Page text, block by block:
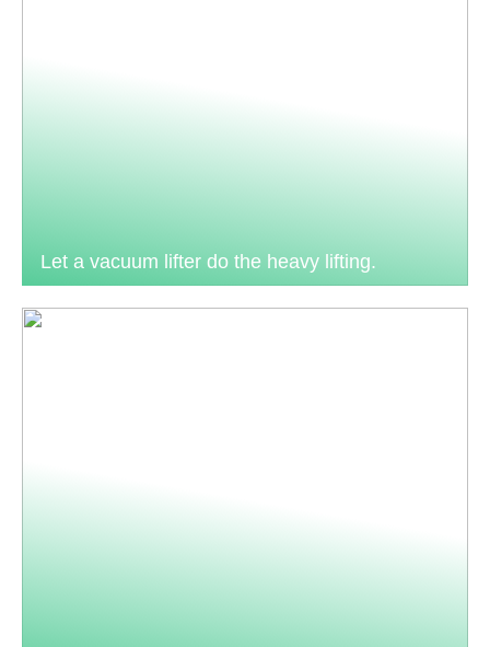
Let a vacuum lifter do the heavy lifting.